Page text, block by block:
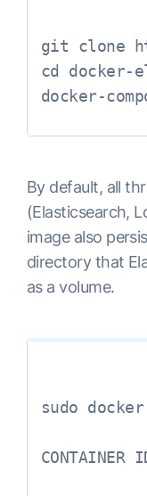
git clone
cd docker-
docker-
By default, all
(Elasticsearch,
image also
directory that
as a volume.
sudo
CONTAINER